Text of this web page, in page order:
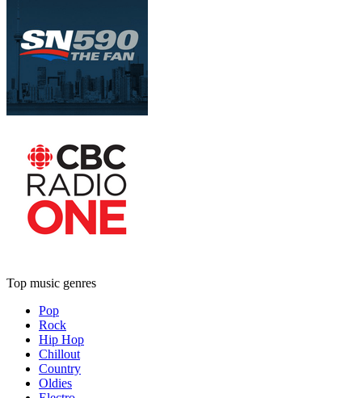
Top music genres
Pop
Rock
Hip Hop
Chillout
Country
Oldies